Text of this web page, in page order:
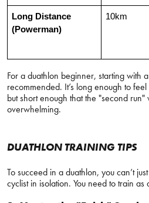
Long Distance
(Powerman)
10km
For a duathlon beginner, starting with
recommended. It’s long enough to
but short enough that the "second
overwhelming.
DUATHLON TRAINING TIPS
To succeed in a duathlon, you can’t
cyclist in isolation. You need to train as